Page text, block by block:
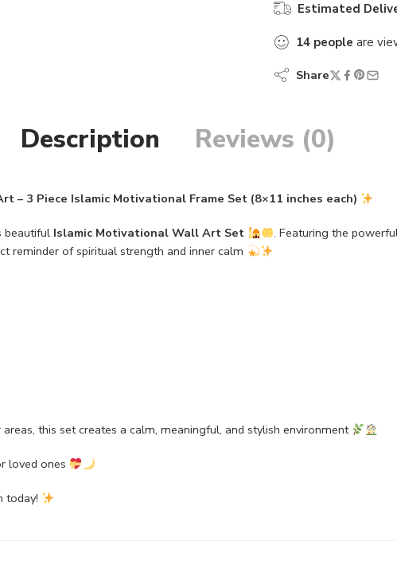
Estimated
14 people are
Share
Description Reviews (0)
– 3 Piece Islamic Motivational Frame Set (8×11 inches each)
beautiful Islamic Motivational Wall Art Set . Featuring the
reminder of spiritual strength and inner calm
this set creates a calm, meaningful, and stylish environment
loved ones
today!